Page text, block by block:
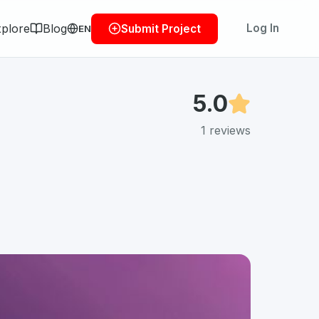
Blog EN Submit Project Log In
5.0
1 reviews